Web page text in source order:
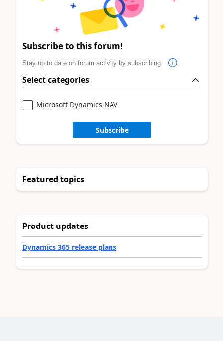
Subscribe to this forum!
Stay up to date on forum activity by subscribing.
Select categories
Microsoft Dynamics NAV
Subscribe
Featured topics
Product updates
Dynamics 365 release plans